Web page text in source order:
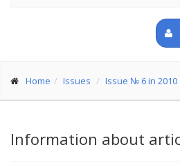
Home Issues Issue № 6 in 2010
Information about